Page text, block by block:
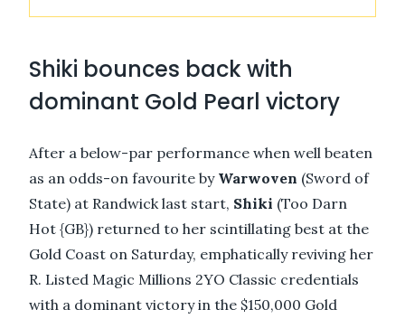
Shiki bounces back with
dominant Gold Pearl victory
After a below-par performance when well beaten
as an odds-on favourite by Warwoven (Sword of
State) at Randwick last start, Shiki (Too Darn
Hot {GB}) returned to her scintillating best at the
Gold Coast on Saturday, emphatically reviving her
R. Listed Magic Millions 2YO Classic credentials
with a dominant victory in the $150,000 Gold